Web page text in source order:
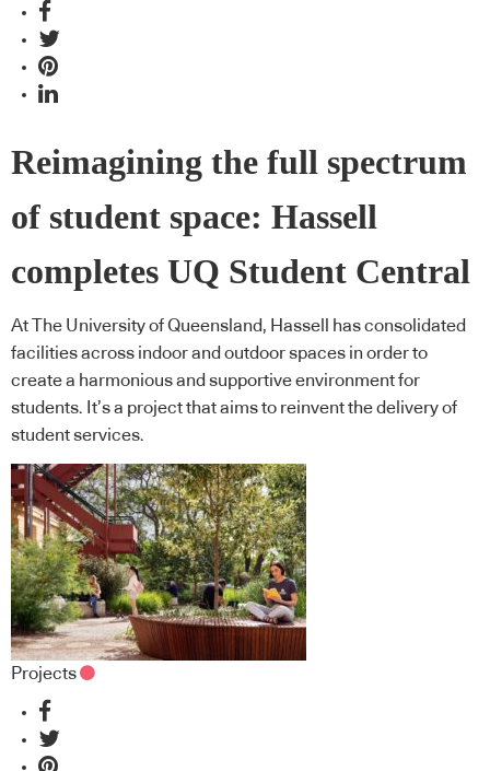
Reimagining the full spectrum
of student space: Hassell
completes UQ Student Central
At The University of Queensland, Hassell has consolidated
facilities across indoor and outdoor spaces in order to
create a harmonious and supportive environment for
students. It’s a project that aims to reinvent the delivery of
student services.
Projects